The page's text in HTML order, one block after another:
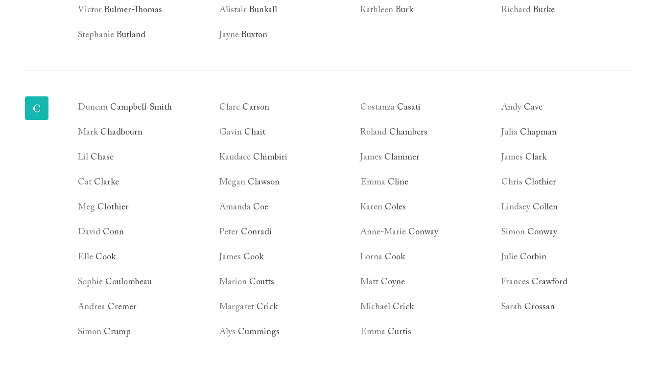
Victor Bulmer-Thomas Alistair Bunkall Kathleen Burk Richard Burke
Stephanie Butland Jayne Buxton
C Duncan Campbell-Smith Clare Carson Costanza Casati Andy Cave
Mark Chadbourn Gavin Chait Roland Chambers Julia Chapman
Lil Chase Kandace Chimbiri James Clammer James Clark
Cat Clarke Megan Clawson Emma Cline Chris Clothier
Meg Clothier Amanda Coe Karen Coles Lindsey Collen
David Conn Peter Conradi Anne-Marie Conway Simon Conway
Elle Cook James Cook Lorna Cook Julie Corbin
Sophie Coulombeau Marion Coutts Matt Coyne Frances Crawford
Andrea Cremer Margaret Crick Michael Crick Sarah Crossan
Simon Crump Alys Cummings Emma Curtis